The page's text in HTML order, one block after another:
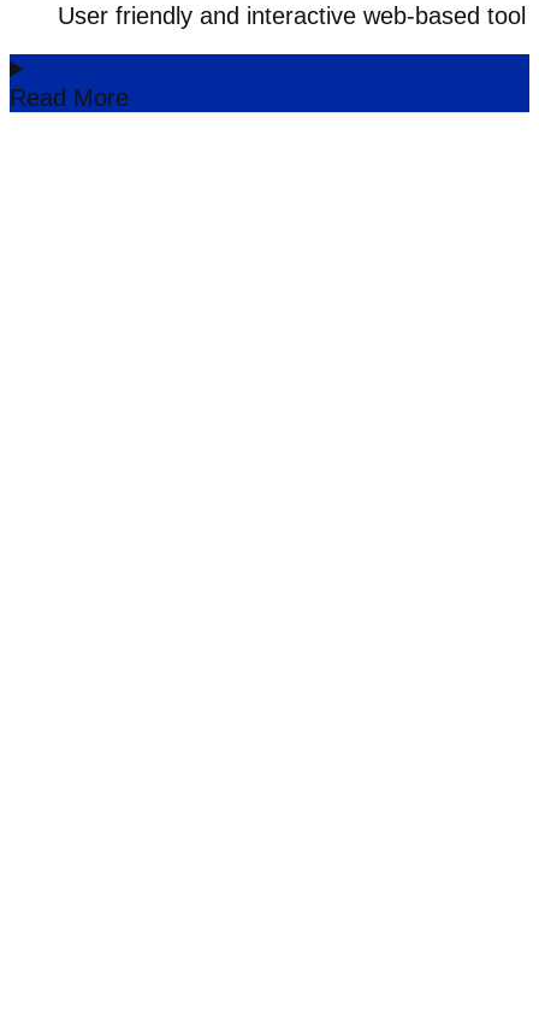
User friendly and interactive web-based tool
Read More